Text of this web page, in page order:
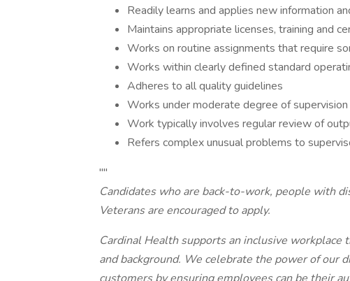
Readily learns and applies new information
Maintains appropriate licenses, training and
Works on routine assignments that require
Works within clearly defined standard
Adheres to all quality guidelines
Works under moderate degree of supervision
Work typically involves regular review of
Refers complex unusual problems to
""
Candidates who are back-to-work, people with
Veterans are encouraged to apply.
Cardinal Health supports an inclusive
and background. We celebrate the power of our